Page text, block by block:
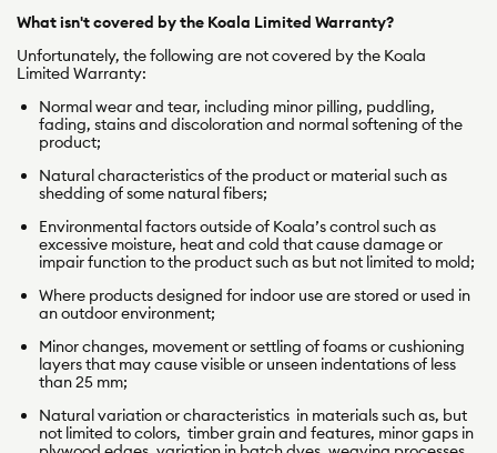
What isn't covered by the Koala Limited Warranty?
Unfortunately, the following are not covered by the Koala
Limited Warranty:
Normal wear and tear, including minor pilling, puddling,
fading, stains and discoloration and normal softening of the
product;
Natural characteristics of the product or material such as
shedding of some natural fibers;
Environmental factors outside of Koala’s control such as
excessive moisture, heat and cold that cause damage or
impair function to the product such as but not limited to mold;
Where products designed for indoor use are stored or used in
an outdoor environment;
Minor changes, movement or settling of foams or cushioning
layers that may cause visible or unseen indentations of less
than 25 mm;
Natural variation or characteristics in materials such as, but
not limited to colors, timber grain and features, minor gaps in